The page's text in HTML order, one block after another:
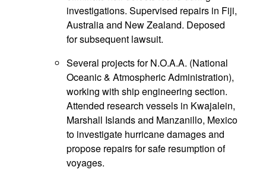
investigations. Supervised repairs in Fiji,
Australia and New Zealand. Deposed
for subsequent lawsuit.
Several projects for N.O.A.A. (National
Oceanic & Atmospheric Administration),
working with ship engineering section.
Attended research vessels in Kwajalein,
Marshall Islands and Manzanillo, Mexico
to investigate hurricane damages and
propose repairs for safe resumption of
voyages.